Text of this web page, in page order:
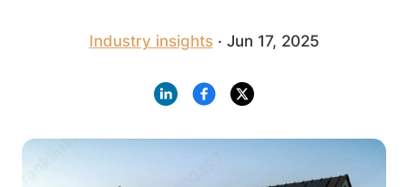
Industry insights· Jun 17, 2025